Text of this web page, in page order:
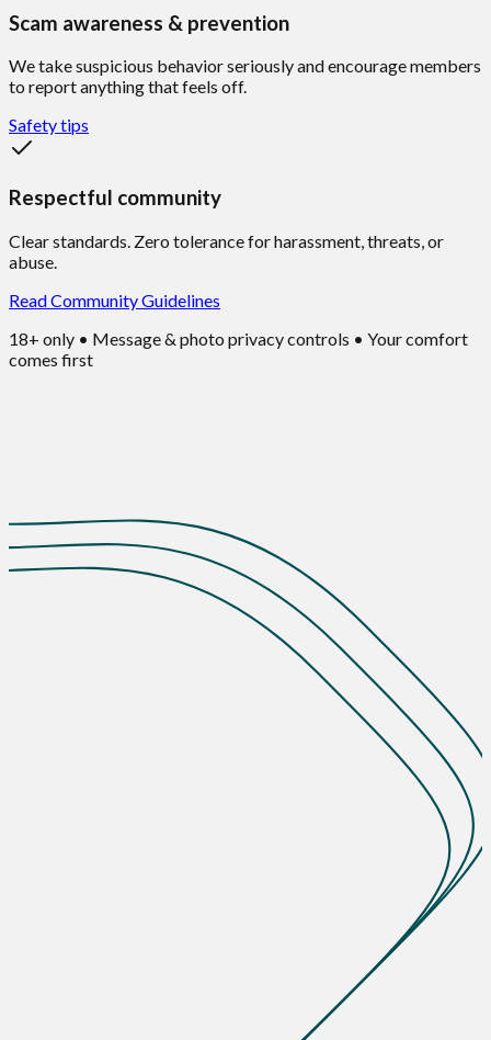
Scam awareness & prevention
We take suspicious behavior seriously and encourage members
to report anything that feels off.
Safety tips
Respectful community
Clear standards. Zero tolerance for harassment, threats, or
abuse.
Read Community Guidelines
18+ only • Message & photo privacy controls • Your comfort
comes first